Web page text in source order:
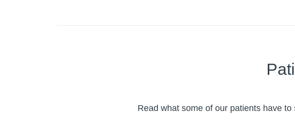
Read what some of our patients have